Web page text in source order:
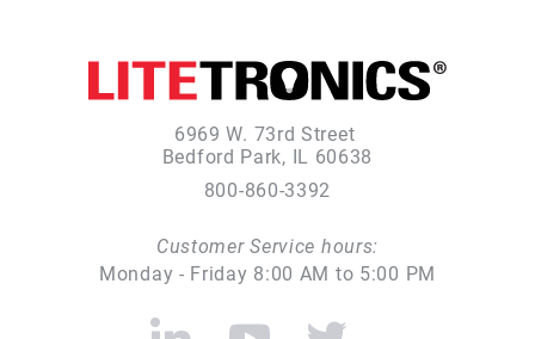
6969 W. 73rd Street
Bedford Park, IL 60638
800-860-3392
Customer Service hours:
Monday - Friday 8:00 AM to 5:00 PM